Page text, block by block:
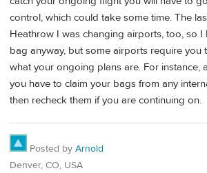
control, which could take some time. The
Heathrow I was changing airports, too, so I
bag anyway, but some airports require you
what your ongoing plans are. For instance,
you have to claim your bags from any
then recheck them if you are continuing on.
Posted by Arnold
Denver, CO, USA